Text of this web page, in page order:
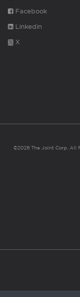
Facebook
Linkedin
X
©2026 The Joint Corp. All